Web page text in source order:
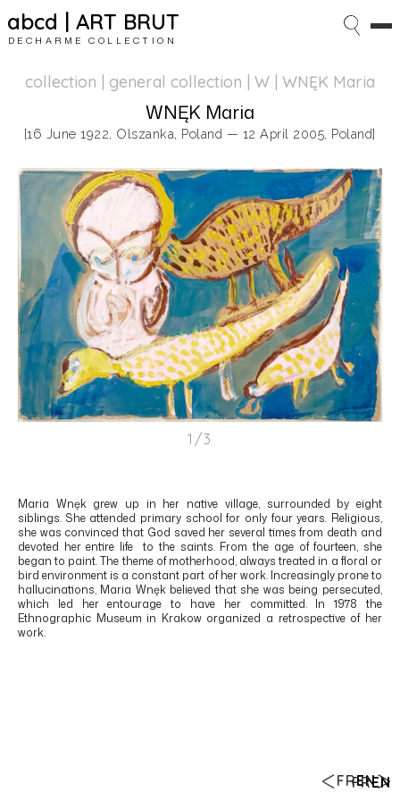
abcd | ART BRUT
DECHARME COLLECTION
FREN
collection | general collection | W | WNĘK Maria
WNĘK Maria
[16 June 1922, Olszanka, Poland — 12 April 2005, Poland]
1/3
Maria Wnęk grew up in her native village, surrounded by eight
siblings. She attended primary school for only four years. Religious,
she was convinced that God saved her several times from death and
devoted her entire life to the saints. From the age of fourteen, she
began to paint. The theme of motherhood, always treated in a floral or
bird environment is a constant part of her work. Increasingly prone to
hallucinations, Maria Wnęk believed that she was being persecuted,
which led her entourage to have her committed. In 1978 the
Ethnographic Museum in Krakow organized a retrospective of her
work.
FREN